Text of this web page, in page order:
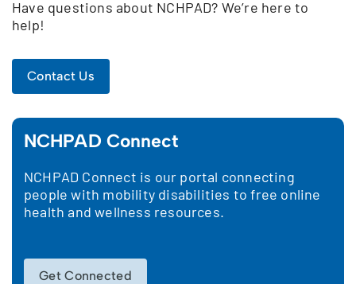
Have questions about NCHPAD? We’re here to
help!
Contact Us
NCHPAD Connect
NCHPAD Connect is our portal connecting
people with mobility disabilities to free online
health and wellness resources.
Get Connected